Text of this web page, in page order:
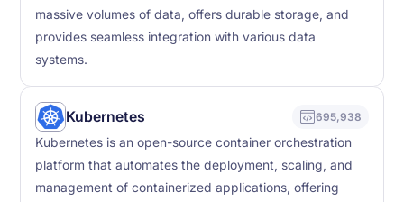
massive volumes of data, offers durable storage, and
provides seamless integration with various data
systems.
Kubernetes 695,938
Kubernetes is an open-source container orchestration
platform that automates the deployment, scaling, and
management of containerized applications, offering